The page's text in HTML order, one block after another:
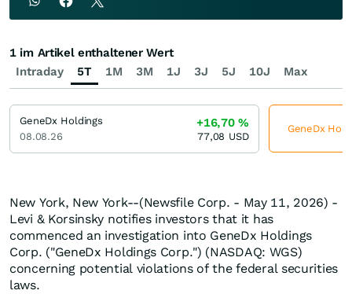
New York, New York--(Newsfile Corp. - May 11, 2026) -
Levi & Korsinsky notifies investors that it has
commenced an investigation into GeneDx Holdings
Corp. ("GeneDx Holdings Corp.") (NASDAQ: WGS)
concerning potential violations of the federal securities
laws.
Intraday 5T 1M 3M 1J 3J 5J 10J Max
1 im Artikel enthaltener Wert
GeneDx Holdings
08.08.26
+16,70%
77,08 USD
GeneDx